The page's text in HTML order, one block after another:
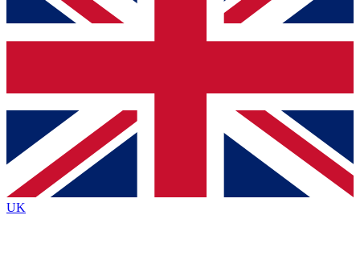
and sign you up to our newsletter to keep you
Contact me with news and offers from other Future
brands
By submitting your information you agree to the Terms & Conditionsand
Privacy
Policyand are aged 16 or over.
UK